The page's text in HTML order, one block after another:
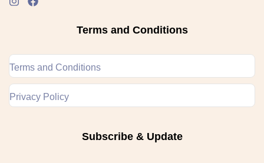
Terms and Conditions
Terms and Conditions
Privacy Policy
Subscribe & Update